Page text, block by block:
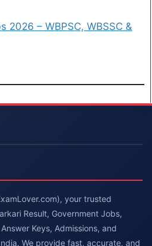
2026 – WBPSC, WBSSC &
your trusted
Result, Government Jobs,
Keys, Admissions, and
We provide fast, accurate, and